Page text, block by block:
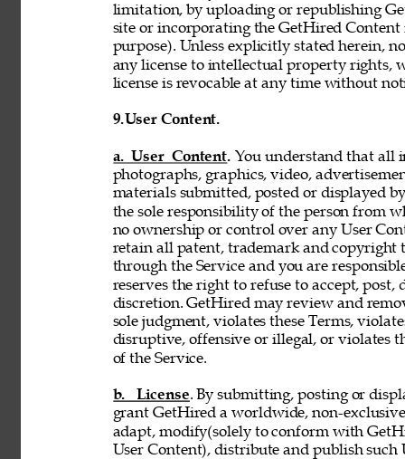
limitation, by uploading or republishing
site or incorporating the GetHired
purpose). Unless explicitly stated herein,
any license to intellectual property rights,
license is revocable at any time without
9.User Content.
a. User Content. You understand that all
photographs, graphics, video,
materials submitted, posted or displayed
the sole responsibility of the person from
no ownership or control over any User
retain all patent, trademark and copyright
through the Service and you are
reserves the right to refuse to accept,
discretion. GetHired may review and
sole judgment, violates these Terms,
disruptive, offensive or illegal, or violates
of the Service.
b. License. By submitting, posting or
grant GetHired a worldwide, non-
adapt, modify(solely to conform with
User Content), distribute and publish